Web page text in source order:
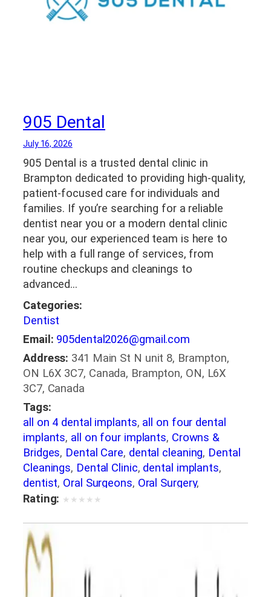
905 Dental
July 16, 2026
905 Dental is a trusted dental clinic in
Brampton dedicated to providing high-quality,
patient-focused care for individuals and
families. If you’re searching for a reliable
dentist near you or a modern dental clinic
near you, our experienced team is here to
help with a full range of services, from
routine checkups and cleanings to
advanced…
Categories:
Dentist
Email: 905dental2026@gmail.com
Address: 341 Main St N unit 8, Brampton,
ON L6X 3C7, Canada, Brampton, ON, L6X
3C7, Canada
Tags:
all on 4 dental implants, all on four dental
implants, all on four implants, Crowns &
Bridges, Dental Care, dental cleaning, Dental
Cleanings, Dental Clinic, dental implants,
dentist, Oral Surgeons, Oral Surgery,
Orthodontics
Rating: ★ ★ ★ ★ ★